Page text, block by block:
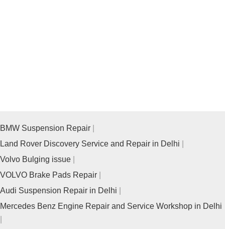
BMW Suspension Repair
Land Rover Discovery Service and Repair in Delhi
Volvo Bulging issue
VOLVO Brake Pads Repair
Audi Suspension Repair in Delhi
Mercedes Benz Engine Repair and Service Workshop in Delhi